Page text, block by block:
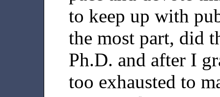
to keep up with
the most part, did
Ph.D. and after I
too exhausted to